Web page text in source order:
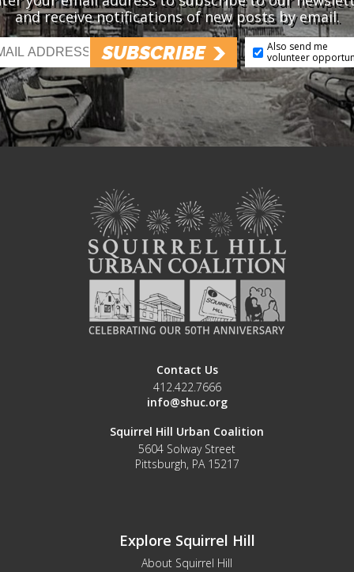
and receive notifications of new posts by email.
SUBSCRIBE
Also send me
volunteer
Contact Us
412.422.7666
info@shuc.org
Squirrel Hill Urban Coalition
5604 Solway Street
Pittsburgh, PA 15217
Explore Squirrel Hill
About Squirrel Hill